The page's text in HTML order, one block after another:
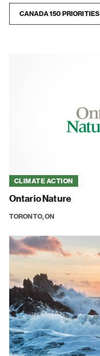
CANADA 150 PRIORITIES
CLIMATE ACTION
Ontario Nature
TORONTO, ON